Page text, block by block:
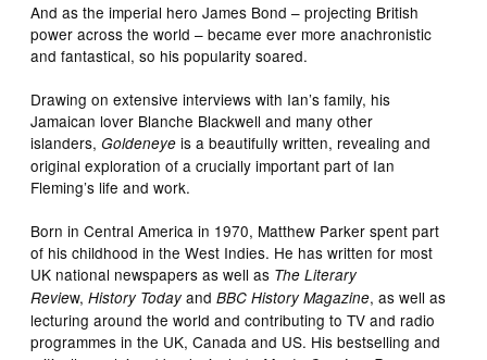
And as the imperial hero James Bond – projecting British
power across the world – became ever more anachronistic
and fantastical, so his popularity soared.
Drawing on extensive interviews with Ian’s family, his
Jamaican lover Blanche Blackwell and many other
islanders,Goldeneye is a beautifully written, revealing and
original exploration of a crucially important part of Ian
Fleming’s life and work.
Born in Central America in 1970, Matthew Parker spent part
of his childhood in the West Indies. He has written for most
UK national newspapers as well as The Literary
Review,History TodayandBBC History Magazine, as well as
lecturing around the world and contributing to TV and radio
programmes in the UK, Canada and US. His bestselling and